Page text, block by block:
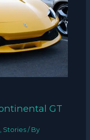
GT
, Stories / By